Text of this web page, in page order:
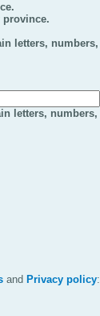
province.
letters, numbers,
letters, numbers,
and Privacy policy: